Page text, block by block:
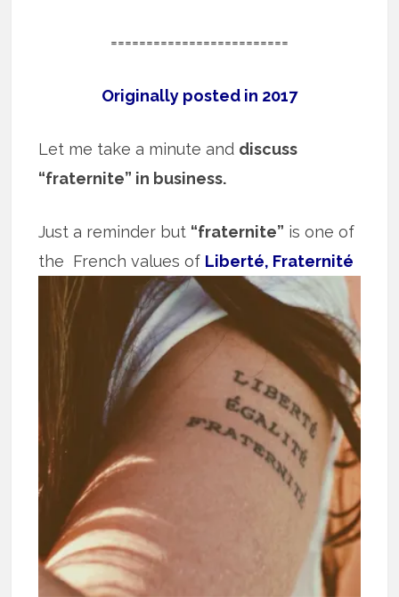
=========================
Originally posted in 2017
Let me take a minute and discuss
“fraternite” in business.
Just a reminder but “fraternite” is one of
the French values of Liberté, Fraternité